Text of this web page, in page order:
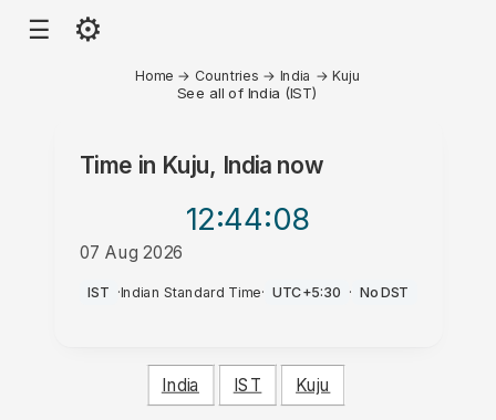
☰ ⚙
Home → Countries → India → Kuju
See all of India (IST)
Time in Kuju, India now
12:44:08
07 Aug 2026
AM
IST ·Indian Standard Time· UTC+5:30 · No DST
India IST Kuju